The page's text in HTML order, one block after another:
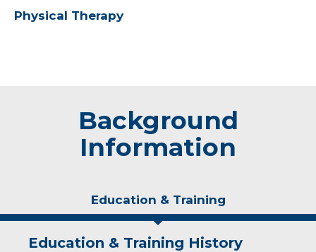
Physical Therapy
Background
Information
Education & Training
Education & Training History
Experience & Research
Personal Interests